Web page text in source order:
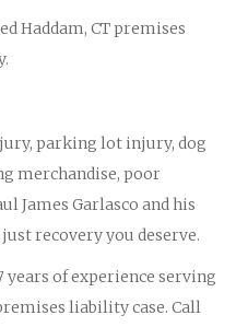
Haddam, CT premises
parking lot injury, dog
merchandise, poor
James Garlasco and his
recovery you deserve.
of experience serving
liability case. Call